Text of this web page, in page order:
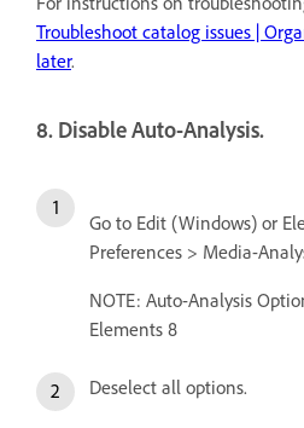
Troubleshoot catalog issues |
later.
8. Disable Auto-Analysis.
Go to Edit (Windows) or
Preferences > Media-
NOTE: Auto-Analysis
Elements 8
Deselect all options.